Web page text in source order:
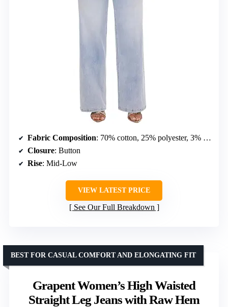
Fabric Composition: 70% cotton, 25% polyester, 3% viscose, 2% spandex
Closure: Button
Rise: Mid-Low
VIEW LATEST PRICE
See Our Full Breakdown
Grapent Women’s High Waisted
Straight Leg Jeans with Raw Hem
BEST FOR CASUAL COMFORT AND ELONGATING FIT